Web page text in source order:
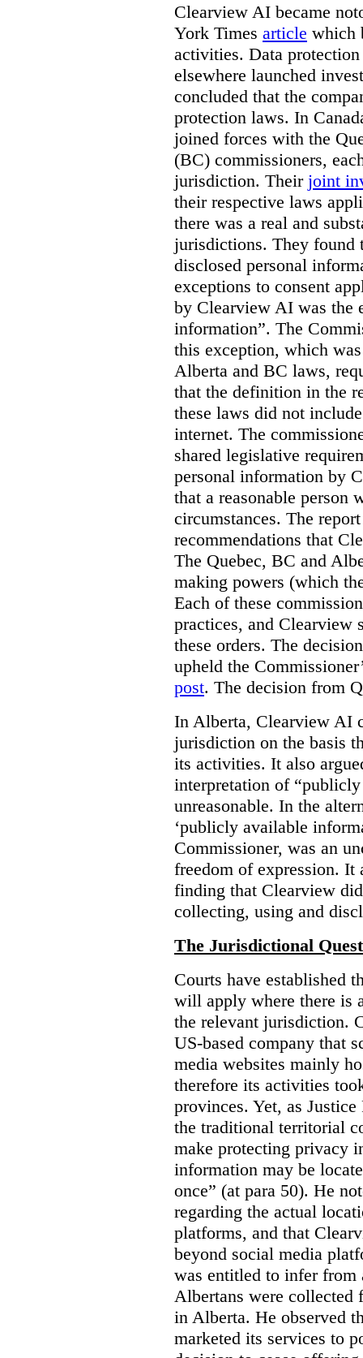
Clearview AI became
York Times article which
activities. Data
elsewhere launched
concluded that the
protection laws. In
joined forces with the
(BC) commissioners,
jurisdiction. Their joint
their respective laws
there was a real and
jurisdictions. They found
disclosed personal
exceptions to consent
by Clearview AI was the
information”. The
this exception, which
Alberta and BC laws,
that the definition in the
these laws did not
internet. The
shared legislative
personal information by
that a reasonable person
circumstances. The
recommendations that
The Quebec, BC and
making powers (which
Each of these
practices, and Clearview
these orders. The
upheld the
post. The decision from
In Alberta, Clearview AI
jurisdiction on the basis
its activities. It also
interpretation of
unreasonable. In the
‘publicly available
Commissioner, was an
freedom of expression. It
finding that Clearview
collecting, using and
The Jurisdictional
Courts have established
will apply where there is
the relevant jurisdiction.
US-based company that
media websites mainly
therefore its activities
provinces. Yet, as
the traditional territorial
make protecting privacy
information may be
once” (at para 50). He
regarding the actual
platforms, and that
beyond social media
was entitled to infer from
Albertans were collected
in Alberta. He observed
marketed its services to